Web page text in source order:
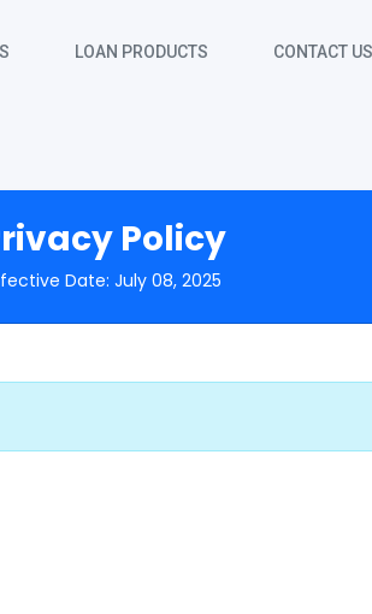
LOAN PRODUCTS CONTACT US
Policy
Date: July 08, 2025